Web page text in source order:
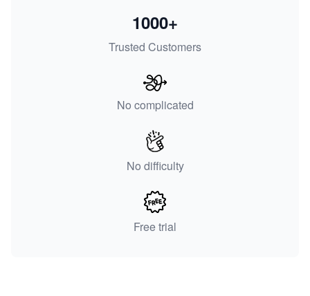
Trusted Customers
1000+
No complicated
No difficulty
Free trial